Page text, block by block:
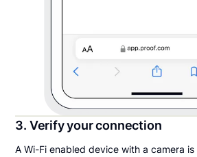
3. Verify your connection
A Wi-Fi enabled device with a camera